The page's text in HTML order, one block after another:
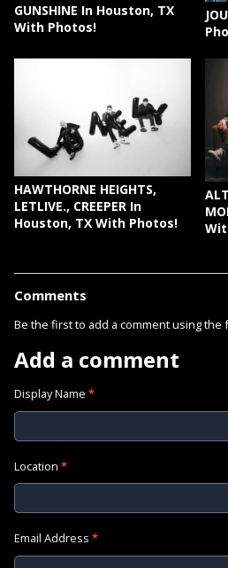
GUNSHINE In Houston, TX
With Photos!
HAWTHORNE HEIGHTS,
LETLIVE., CREEPER In
Houston, TX With Photos!
Comments
Be the first to add a comment using the
Add a comment
Display Name *
Location *
Email Address *